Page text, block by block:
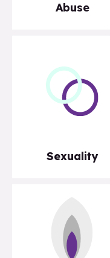
Abuse
Sexuality